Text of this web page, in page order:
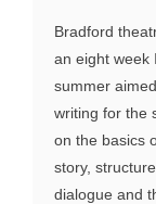
Bradford
an eight week
summer
writing for the
on the basics
story,
dialogue and